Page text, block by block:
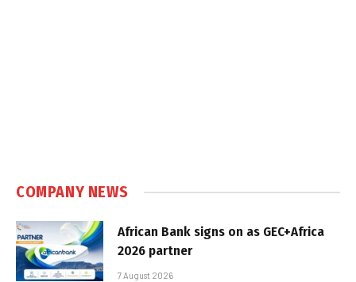
COMPANY NEWS
African Bank signs on as GEC+Africa
2026 partner
7 August 2026